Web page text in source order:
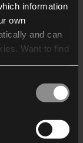
information
own
and can
Want to find
and